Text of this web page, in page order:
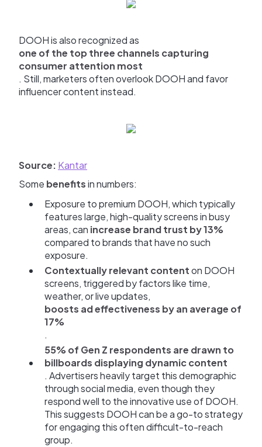
DOOH is also recognized as
one of the top three channels capturing
consumer attention most
. Still, marketers often overlook DOOH and favor
influencer content instead.
Source: Kantar
Some benefitsin numbers:
Exposure to premium DOOH, which typically
features large, high-quality screens in busy
areas, can increase brand trust by 13%
compared to brands that have no such
exposure.
Contextually relevant contenton DOOH
screens, triggered by factors like time,
weather, or live updates,
boosts ad effectiveness by an average of
17%
.
55% of Gen Z respondents are drawn to
billboards displaying dynamic content
. Advertisers heavily target this demographic
through social media, even though they
respond well to the innovative use of DOOH.
This suggests DOOH can be a go-to strategy
for engaging this often difficult-to-reach
group.